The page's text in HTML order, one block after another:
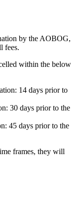
by the AOBOG,
fees.
within the below
14 days prior to
30 days prior to the
45 days prior to the
frames, they will